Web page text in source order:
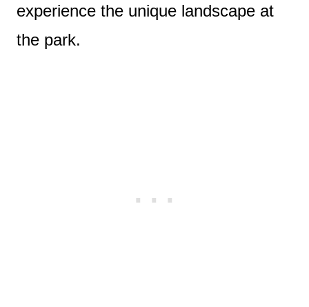
experience the unique landscape at
the park.